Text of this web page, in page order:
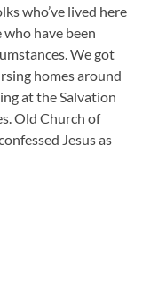
who’ve lived here
have been
We got
homes around
at the Salvation
Old Church of
Jesus as